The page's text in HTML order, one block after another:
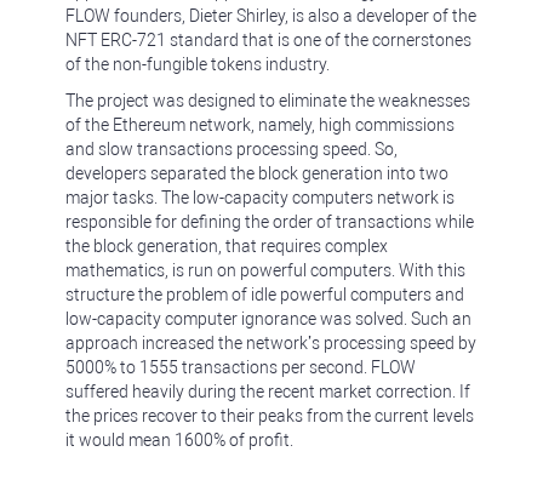
FLOW founders, Dieter Shirley, is also a developer of the
NFT ERC-721 standard that is one of the cornerstones
of the non-fungible tokens industry.
The project was designed to eliminate the weaknesses
of the Ethereum network, namely, high commissions
and slow transactions processing speed. So,
developers separated the block generation into two
major tasks. The low-capacity computers network is
responsible for defining the order of transactions while
the block generation, that requires complex
mathematics, is run on powerful computers. With this
structure the problem of idle powerful computers and
low-capacity computer ignorance was solved. Such an
approach increased the network’s processing speed by
5000% to 1555 transactions per second. FLOW
suffered heavily during the recent market correction. If
the prices recover to their peaks from the current levels
it would mean 1600% of profit.